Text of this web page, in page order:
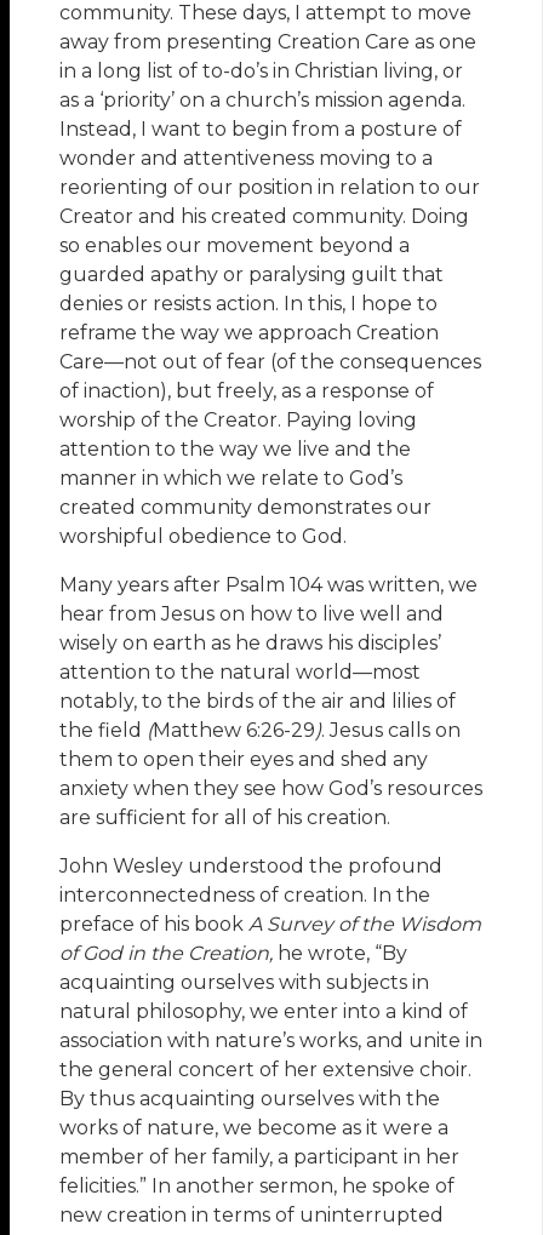
community. These days, I attempt to move
away from presenting Creation Care as one
in a long list of to-do’s in Christian living, or
as a ‘priority’ on a church’s mission agenda.
Instead, I want to begin from a posture of
wonder and attentiveness moving to a
reorienting of our position in relation to our
Creator and his created community. Doing
so enables our movement beyond a
guarded apathy or paralysing guilt that
denies or resists action. In this, I hope to
reframe the way we approach Creation
Care—not out of fear (of the consequences
of inaction), but freely, as a response of
worship of the Creator. Paying loving
attention to the way we live and the
manner in which we relate to God’s
created community demonstrates our
worshipful obedience to God.
Many years after Psalm 104 was written, we
hear from Jesus on how to live well and
wisely on earth as he draws his disciples’
attention to the natural world—most
notably, to the birds of the air and lilies of
the field (Matthew 6:26-29). Jesus calls on
them to open their eyes and shed any
anxiety when they see how God’s resources
are sufficient for all of his creation.
John Wesley understood the profound
interconnectedness of creation. In the
preface of his bookA Survey of the Wisdom
of God in the Creation, he wrote, “By
acquainting ourselves with subjects in
natural philosophy, we enter into a kind of
association with nature’s works, and unite in
the general concert of her extensive choir.
By thus acquainting ourselves with the
works of nature, we become as it were a
member of her family, a participant in her
felicities.” In another sermon, he spoke of
new creation in terms of uninterrupted